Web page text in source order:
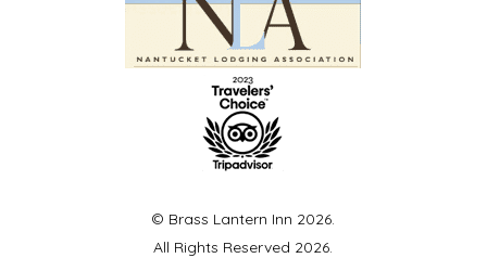
© Brass Lantern Inn 2026.
All Rights Reserved 2026.